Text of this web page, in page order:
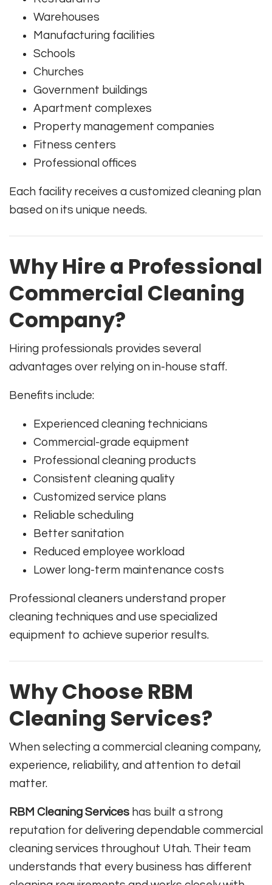
Warehouses
Manufacturing facilities
Schools
Churches
Government buildings
Apartment complexes
Property management companies
Fitness centers
Professional offices
Each facility receives a customized cleaning plan
based on its unique needs.
Why Hire a Professional
Commercial Cleaning
Company?
Hiring professionals provides several
advantages over relying on in-house staff.
Benefits include:
Experienced cleaning technicians
Commercial-grade equipment
Professional cleaning products
Consistent cleaning quality
Customized service plans
Reliable scheduling
Better sanitation
Reduced employee workload
Lower long-term maintenance costs
Professional cleaners understand proper
cleaning techniques and use specialized
equipment to achieve superior results.
Why Choose RBM
Cleaning Services?
When selecting a commercial cleaning company,
experience, reliability, and attention to detail
matter.
RBM Cleaning Services has built a strong
reputation for delivering dependable commercial
cleaning services throughout Utah. Their team
understands that every business has different